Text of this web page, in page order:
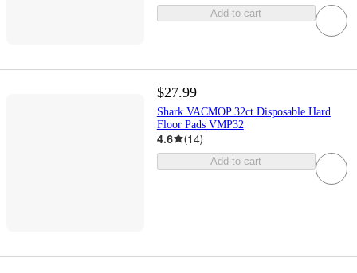
Add to cart
$27.99
Shark VACMOP 32ct Disposable Hard
Floor Pads VMP32
4.6 (14)
Add to cart